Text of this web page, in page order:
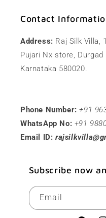
Contact
Address: Raj Silk Villa,
Pujari Nx store,
Karnataka 580020.
Phone Number: +91
WhatsApp No: +91
Email ID:
Subscribe now
Email